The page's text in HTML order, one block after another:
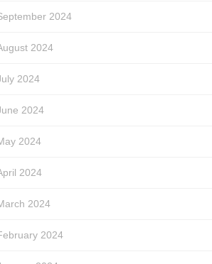
2024
2024
2024
2024
2024
2024
2024
2024